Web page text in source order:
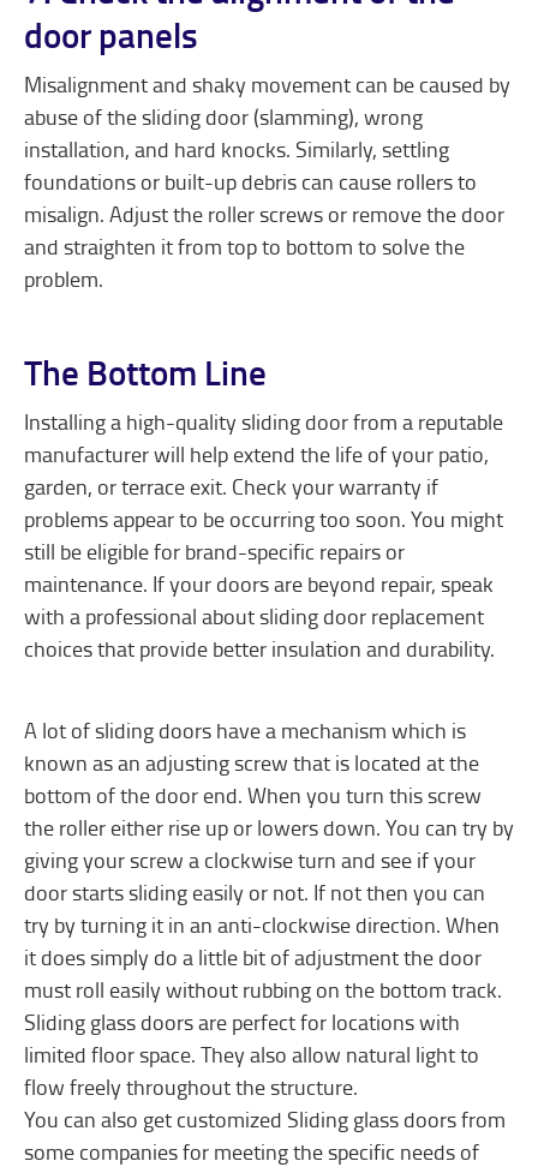
door panels
Misalignment and shaky movement can be caused by
abuse of the sliding door (slamming), wrong
installation, and hard knocks. Similarly, settling
foundations or built-up debris can cause rollers to
misalign. Adjust the roller screws or remove the door
and straighten it from top to bottom to solve the
problem.
The Bottom Line
Installing a high-quality sliding door from a reputable
manufacturer will help extend the life of your patio,
garden, or terrace exit. Check your warranty if
problems appear to be occurring too soon. You might
still be eligible for brand-specific repairs or
maintenance. If your doors are beyond repair, speak
with a professional about sliding door replacement
choices that provide better insulation and durability.
A lot of sliding doors have a mechanism which is
known as an adjusting screw that is located at the
bottom of the door end. When you turn this screw
the roller either rise up or lowers down. You can try by
giving your screw a clockwise turn and see if your
door starts sliding easily or not. If not then you can
try by turning it in an anti-clockwise direction. When
it does simply do a little bit of adjustment the door
must roll easily without rubbing on the bottom track.
Sliding glass doors are perfect for locations with
limited floor space. They also allow natural light to
flow freely throughout the structure.
You can also get customized Sliding glass doors from
some companies for meeting the specific needs of